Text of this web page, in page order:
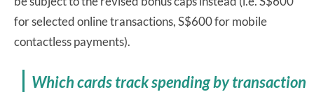
for selected online transactions, S$600 for mobile
contactless payments).
Which cards track spending by transaction